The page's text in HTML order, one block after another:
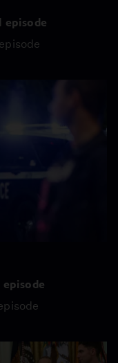
episode
episode